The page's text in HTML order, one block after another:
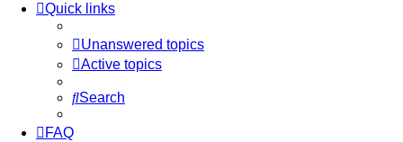
Quick links
Unanswered topics
Active topics
Search
FAQ